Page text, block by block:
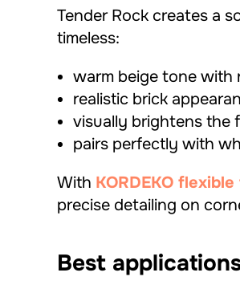
Tender Rock creates a
timeless:
warm beige tone with
realistic brick
visually brightens the
pairs perfectly with
With KORDEKO
precise detailing on
Best